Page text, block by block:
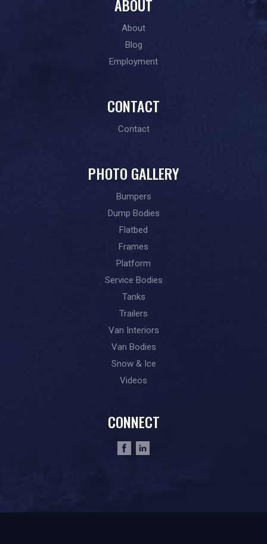
ABOUT
About
Blog
Employment
CONTACT
Contact
PHOTO GALLERY
Bumpers
Dump Bodies
Flatbed
Frames
Platform
Service Bodies
Tanks
Trailers
Van Interiors
Van Bodies
Snow & Ice
Videos
CONNECT